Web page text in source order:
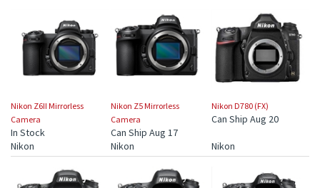
Nikon Z6II Mirrorless
Camera
In Stock
Nikon Z5 Mirrorless
Camera
Can Ship Aug 17
Nikon D780 (FX)
Can Ship Aug 20
Nikon Nikon Nikon